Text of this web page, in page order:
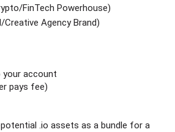
FinTech Powerhouse)
Creative Agency Brand)
your account
pays fee)
.io assets as a bundle for a